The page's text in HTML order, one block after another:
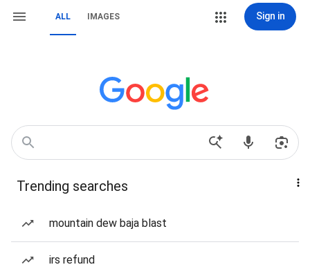
ALL IMAGES Sign in
Trending searches
mountain dew baja blast
irs refund